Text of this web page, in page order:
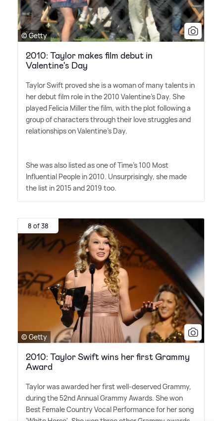
© Getty
2010: Taylor makes film debut in
Valentine's Day
Taylor Swift proved she is a woman of many talents in
her debut film role in the 2010 Valentine's Day. She
played Felicia Miller the film, with the plot following a
group of characters through their love struggles and
relationships on Valentine's Day.
She was also listed as one of Time's 100 Most
Influential People in 2010. Unsurprisingly, she made
the list in 2015 and 2019 too.
8 of 38
© Getty
2010: Taylor Swift wins her first Grammy
Award
Taylor was awarded her first well-deserved Grammy,
during the 52nd Annual Grammy Awards. She won
Best Female Country Vocal Performance for her song